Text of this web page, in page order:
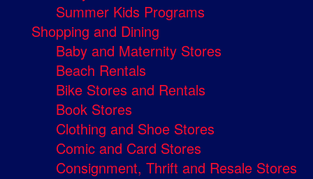
Summer Kids Programs
Shopping and Dining
Baby and Maternity Stores
Beach Rentals
Bike Stores and Rentals
Book Stores
Clothing and Shoe Stores
Comic and Card Stores
Consignment, Thrift and Resale Stores